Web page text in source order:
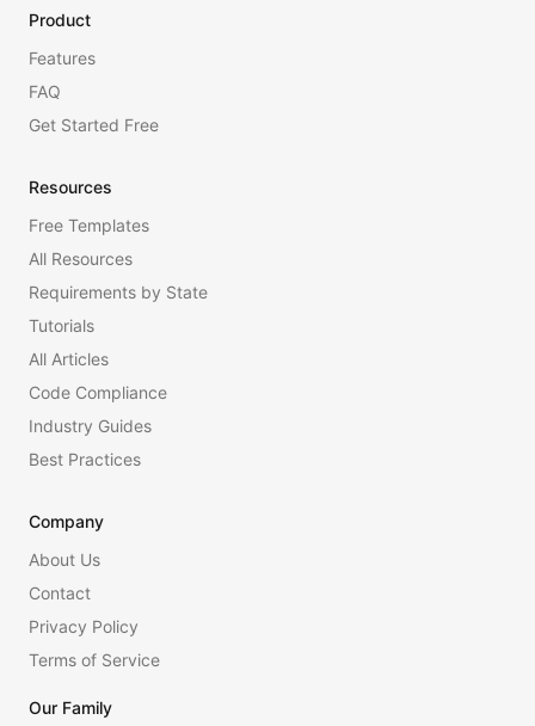
Product
Features
FAQ
Get Started Free
Resources
Free Templates
All Resources
Requirements by State
Tutorials
All Articles
Code Compliance
Industry Guides
Best Practices
Company
About Us
Contact
Privacy Policy
Terms of Service
Our Family